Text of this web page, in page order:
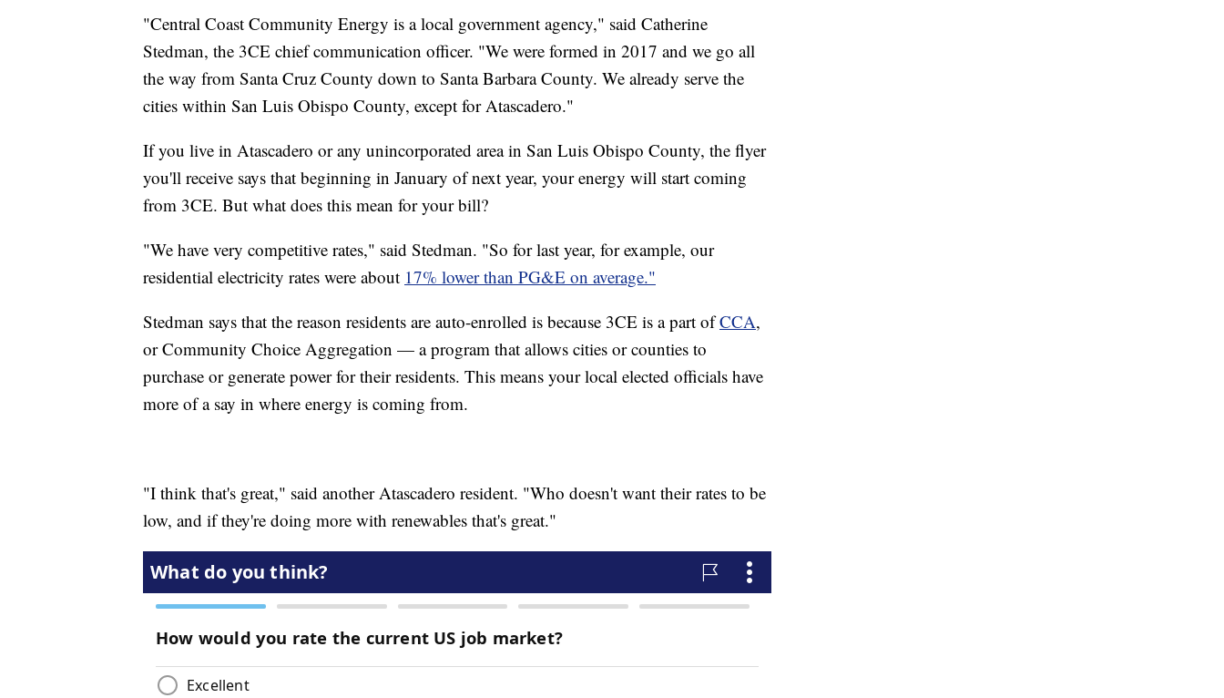
"Central Coast Community Energy is a local government agency," said Catherine
Stedman, the 3CE chief communication officer. "We were formed in 2017 and we go all
the way from Santa Cruz County down to Santa Barbara County. We already serve the
cities within San Luis Obispo County, except for Atascadero."
If you live in Atascadero or any unincorporated area in San Luis Obispo County, the flyer
you'll receive says that beginning in January of next year, your energy will start coming
from 3CE. But what does this mean for your bill?
"We have very competitive rates," said Stedman. "So for last year, for example, our
residential electricity rates were about 17% lower than PG&E on average."
Stedman says that the reason residents are auto-enrolled is because 3CE is a part ofCCA,
or Community Choice Aggregation — a program that allows cities or counties to
purchase or generate power for their residents. This means your local elected officials have
more of a say in where energy is coming from.
"I think that's great," said another Atascadero resident. "Who doesn't want their rates to be
low, and if they're doing more with renewables that's great."